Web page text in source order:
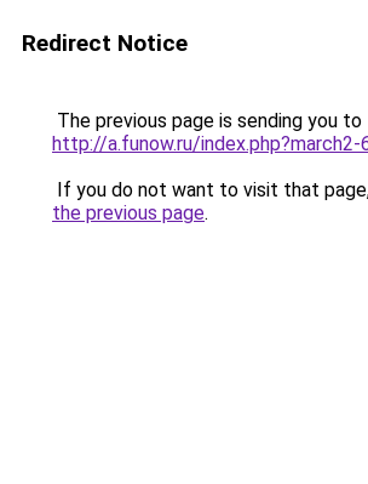
Redirect Notice
The previous page is sending you to
http://a.funow.ru/index.php?march2-
If you do not want to visit that
the previous page.